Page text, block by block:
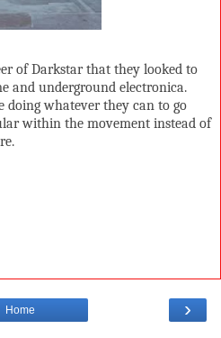
of Darkstar that they looked to
and underground electronica.
doing whatever they can to go
within the movement instead of
›
Home